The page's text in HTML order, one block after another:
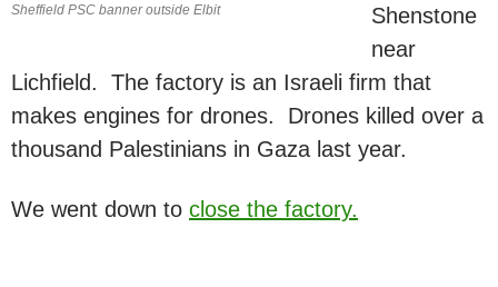
Sheffield PSC banner outside Elbit
Shenstone
near
Lichfield. The factory is an Israeli firm that
makes engines for drones. Drones killed over a
thousand Palestinians in Gaza last year.
We went down to close the factory.